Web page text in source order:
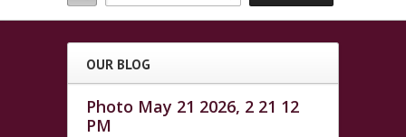
OUR BLOG
Photo May 21 2026, 2 21 12
PM